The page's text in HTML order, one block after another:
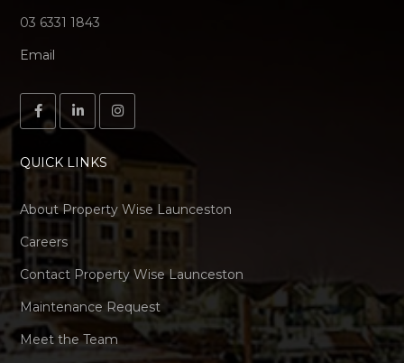
03 6331 1843
Email
QUICK LINKS
About Property Wise Launceston
Careers
Contact Property Wise Launceston
Maintenance Request
Meet the Team